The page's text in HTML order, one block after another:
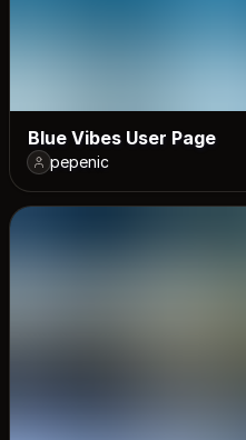
Blue Vibes User Page
pepenic